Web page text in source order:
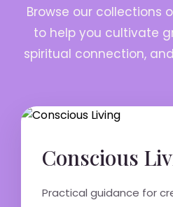
Browse our collections
to help you cultivate
spiritual connection,
Conscious
Practical guidance for